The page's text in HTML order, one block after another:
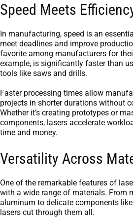
Speed Meets
In manufacturing, speed is an
meet deadlines and improve
favorite among manufacturers for
example, is significantly faster than
tools like saws and drills.
Faster processing times allow
projects in shorter durations without
Whether it’s creating prototypes or
components, lasers accelerate
time and money.
Versatility Across
One of the remarkable features of
with a wide range of materials. From
aluminum to delicate components
lasers cut through them all.